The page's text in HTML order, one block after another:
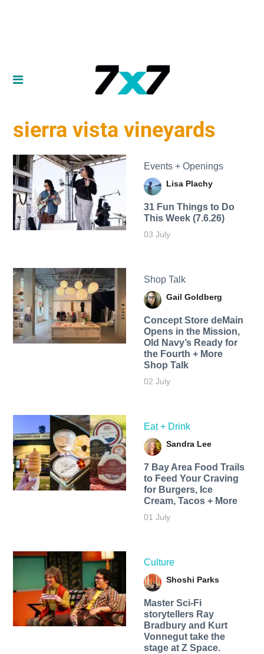
sierra vista vineyards
Events + Openings
Lisa Plachy
31 Fun Things to Do
This Week (7.6.26)
03 July
Shop Talk
Gail Goldberg
Concept Store deMain
Opens in the Mission,
Old Navy’s Ready for
the Fourth + More
Shop Talk
02 July
Eat + Drink
Sandra Lee
7 Bay Area Food Trails
to Feed Your Craving
for Burgers, Ice
Cream, Tacos + More
01 July
Culture
Shoshi Parks
Master Sci-Fi
storytellers Ray
Bradbury and Kurt
Vonnegut take the
stage at Z Space.